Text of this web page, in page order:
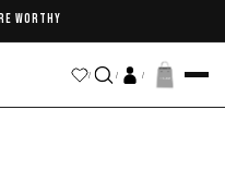
WORTHY
/ / /